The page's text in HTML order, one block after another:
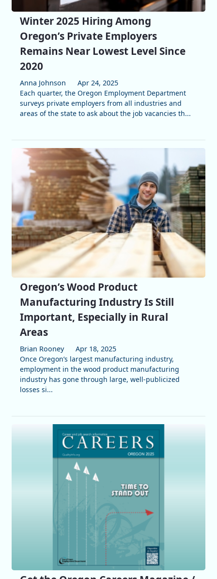
Winter 2025 Hiring Among
Oregon’s Private Employers
Remains Near Lowest Level Since
2020
Anna Johnson
Apr 24, 2025
Each quarter, the Oregon Employment Department
surveys private employers from all industries and
areas of the state to ask about the job vacancies th...
Oregon’s Wood Product
Manufacturing Industry Is Still
Important, Especially in Rural
Areas
Brian Rooney
Apr 18, 2025
Once Oregon’s largest manufacturing industry,
employment in the wood product manufacturing
industry has gone through large, well-publicized
losses si...